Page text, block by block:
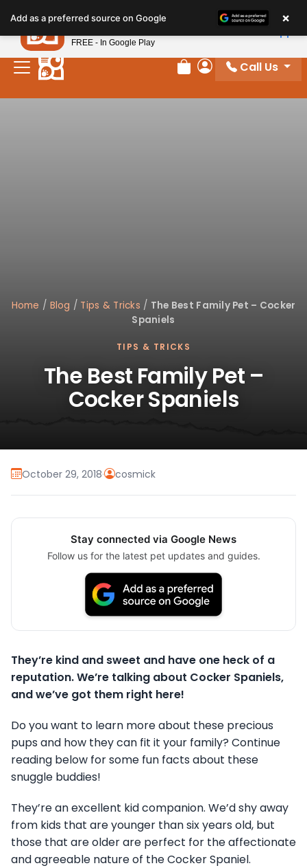
note:
This
website
includes
Review Order
My Account
Call Us
Home / Blog / Tips & Tricks / The Best Family Pet – Cocker
Spaniels
TIPS & TRICKS
The Best Family Pet –
Cocker Spaniels
October 29, 2018· cosmick
Stay connected via Google News
Follow us for the latest pet updates and guides.
They’re kind and sweet and have one heck of a
reputation. We’re talking about Cocker Spaniels,
and we’ve got them right here!
Do you want to learn more about these precious
pups and how they can fit it your family? Continue
reading below for some fun facts about these
snuggle buddies!
They’re an excellent kid companion. We’d shy away
from kids that are younger than six years old, but
those that are older are perfect for the affectionate
and agreeable nature of the Cocker Spaniel.
Add as a preferred source on Google ×
Petland
FREE - In Google Play